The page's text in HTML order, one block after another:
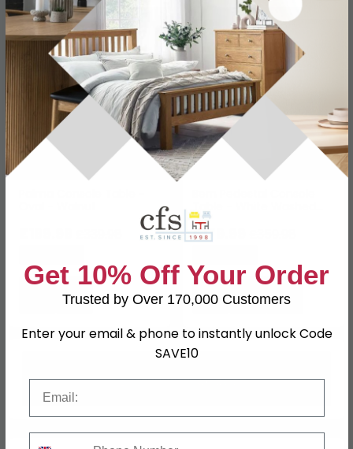
SAVE £169.99
Oak - Fluted
SAVE £179.99
£179.99
Get 10% Off Your Order
Trusted by Over 170,000 Customers
Enter your email & phone to instantly unlock Code
SAVE10